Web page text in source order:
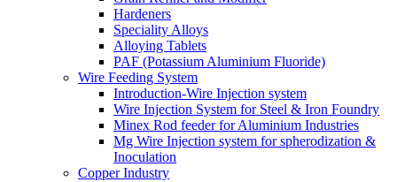
Hardeners
Speciality Alloys
Alloying Tablets
PAF (Potassium Aluminium Fluoride)
Wire Feeding System
Introduction-Wire Injection system
Wire Injection System for Steel & Iron Foundry
Minex Rod feeder for Aluminium Industries
Mg Wire Injection system for spherodization &
Inoculation
Copper Industry